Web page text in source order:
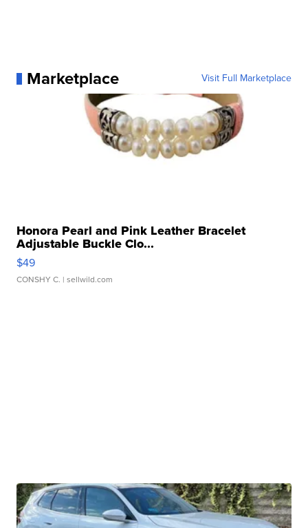
Marketplace Visit Full Marketplace
Honora Pearl and Pink Leather Bracelet
Adjustable Buckle Clo...
$49
CONSHY C. | sellwild.com